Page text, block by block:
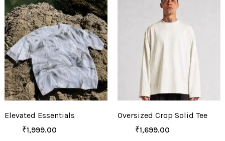
Elevated Essentials
₹1,999.00
Oversized Crop Solid Tee
₹1,699.00